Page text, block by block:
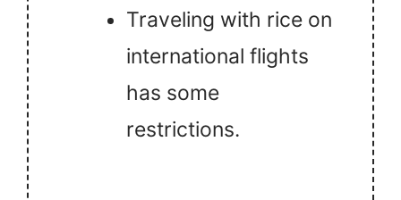
Traveling with rice on
international flights
has some
restrictions.